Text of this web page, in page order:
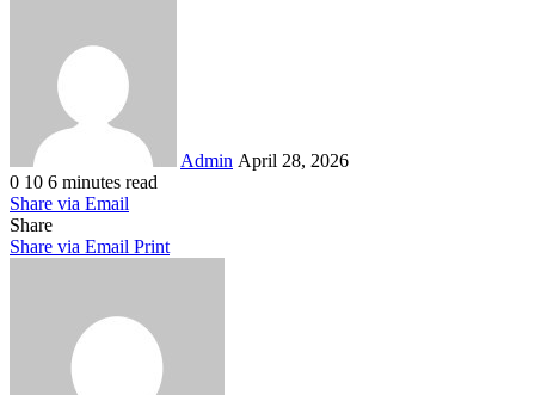
Admin April 28, 2026
0 10 6 minutes read
Share via Email
Share
Share via Email Print